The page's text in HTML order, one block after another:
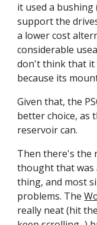
it used a
support the
a lower cost
considerable
don't think that it
because its
Given that, the
better choice, as
reservoir can.
Then there's the
thought that was
thing, and most
problems. The
really neat (hit